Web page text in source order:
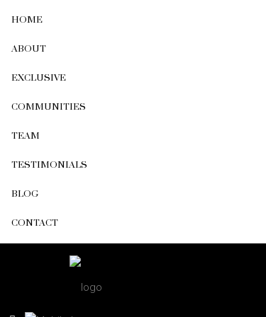
HOME
ABOUT
EXCLUSIVE
COMMUNITIES
TEAM
TESTIMONIALS
BLOG
CONTACT